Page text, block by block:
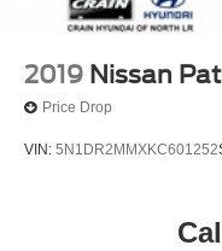
2019 Nissan
Price Drop
VIN: 5N1DR2MMXKC601252